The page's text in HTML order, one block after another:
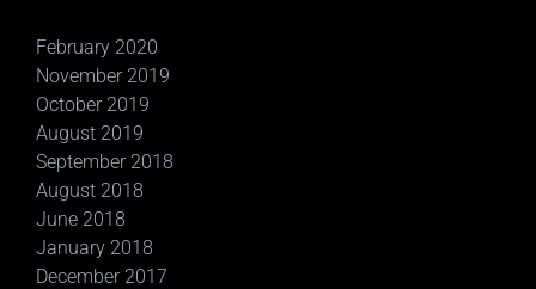
February 2020
November 2019
October 2019
August 2019
September 2018
August 2018
June 2018
January 2018
December 2017